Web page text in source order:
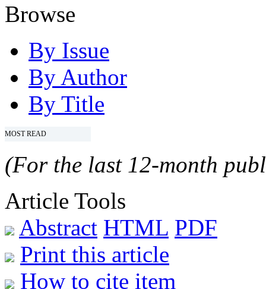
Browse
By Issue
By Author
By Title
MOST READ
(For the last 12-month
Article Tools
Abstract HTML PDF
Print this article
How to cite item